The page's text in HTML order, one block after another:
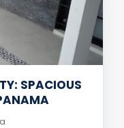
SPACIOUS